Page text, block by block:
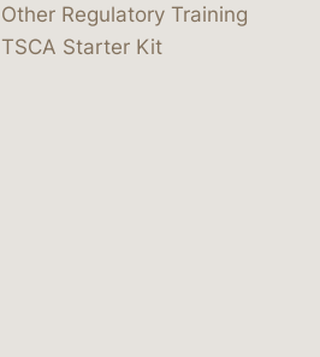
Other Regulatory Training
TSCA Starter Kit